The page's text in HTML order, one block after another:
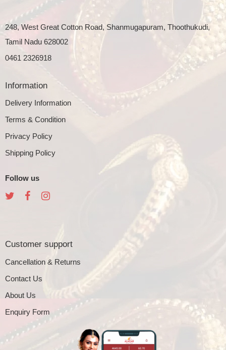
248, West Great Cotton Road, Shanmugapuram, Thoothukudi,
Tamil Nadu 628002
0461 2326918
Information
Delivery Information
Terms & Condition
Privacy Policy
Shipping Policy
Follow us
Customer support
Cancellation & Returns
Contact Us
About Us
Enquiry Form